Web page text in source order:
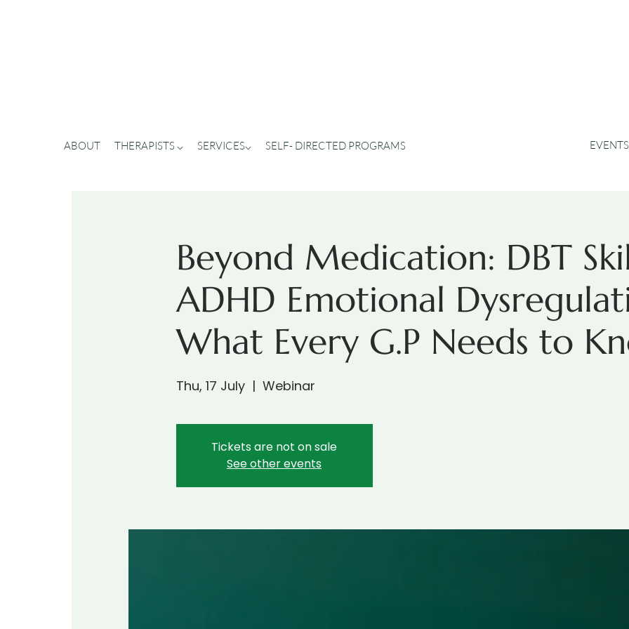
ABOUT THERAPISTS ⌵ SERVICES⌵ SELF- DIRECTED PROGRAMS EVENTS
Beyond Medication: DBT
ADHD Emotional
What Every G.P Needs to
Thu, 17 July
  |
Webinar
Tickets are not on sale
See other events